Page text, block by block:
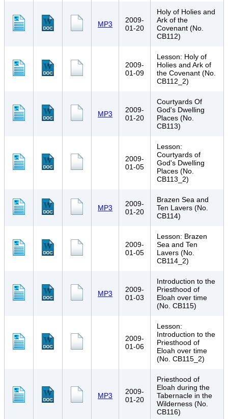
MP3
2009-
01-20
Holy of Holies and
Ark of the
Covenant (No.
CB112)
2009-
01-09
Lesson: Holy of
Holies and Ark of
the Covenant (No.
CB112_2)
MP3
2009-
01-20
Courtyards Of
God's Dwelling
Places (No.
CB113)
2009-
01-05
Lesson:
Courtyards of
God's Dwelling
Places (No.
CB113_2)
MP3
2009-
01-20
Brazen Sea and
Ten Lavers (No.
CB114)
2009-
01-05
Lesson: Brazen
Sea and Ten
Lavers (No.
CB114_2)
MP3
2009-
01-03
Introduction to the
Priesthood of
Eloah over time
(No. CB115)
2009-
01-06
Lesson:
Introduction to the
Priesthood of
Eloah over time
(No. CB115_2)
MP3
2009-
01-20
Priesthood of
Eloah during the
Tabernacle in the
Wilderness (No.
CB116)